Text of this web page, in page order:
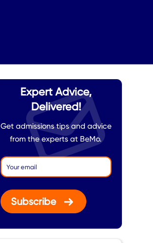
Expert Advice,
Delivered!
Get admissions tips and advice
from the experts at BeMo.
Subscribe